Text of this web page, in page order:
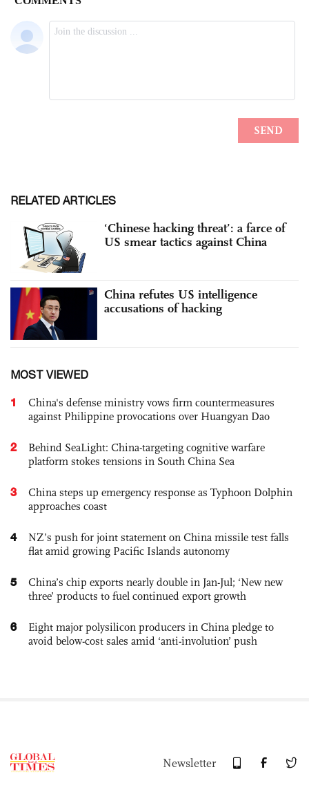
RELATED ARTICLES
‘Chinese hacking threat’: a farce of
US smear tactics against China
China refutes US intelligence
accusations of hacking
MOST VIEWED
1
China's defense ministry vows firm countermeasures
against Philippine provocations over Huangyan Dao
2
Behind SeaLight: China-targeting cognitive warfare
platform stokes tensions in South China Sea
3
China steps up emergency response as Typhoon Dolphin
approaches coast
4
NZ’s push for joint statement on China missile test falls
flat amid growing Pacific Islands autonomy
5
China’s chip exports nearly double in Jan-Jul; ‘New new
three’ products to fuel continued export growth
6
Eight major polysilicon producers in China pledge to
avoid below-cost sales amid ‘anti-involution’ push
Newsletter